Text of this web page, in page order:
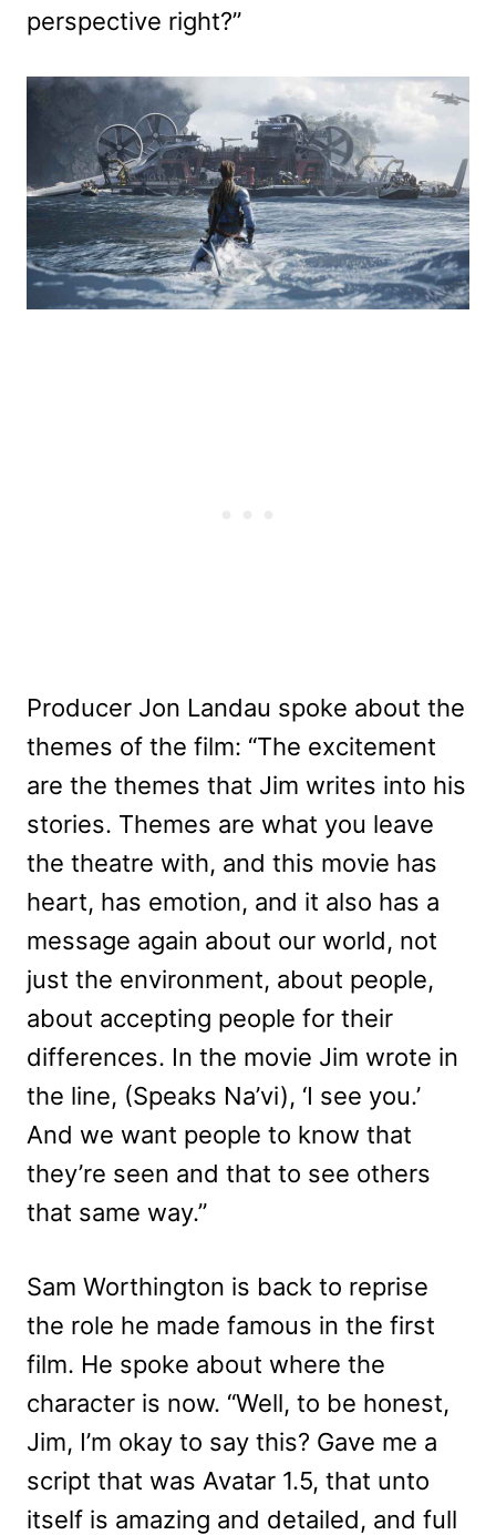
perspective right?”
Producer Jon Landau spoke about the
themes of the film: “The excitement
are the themes that Jim writes into his
stories. Themes are what you leave
the theatre with, and this movie has
heart, has emotion, and it also has a
message again about our world, not
just the environment, about people,
about accepting people for their
differences. In the movie Jim wrote in
the line, (Speaks Na’vi), ‘I see you.’
And we want people to know that
they’re seen and that to see others
that same way.”
Sam Worthington is back to reprise
the role he made famous in the first
film. He spoke about where the
character is now. “Well, to be honest,
Jim, I’m okay to say this? Gave me a
script that was Avatar 1.5, that unto
itself is amazing and detailed, and full